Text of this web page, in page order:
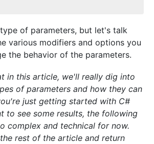
of parameters, but let's talk
various modifiers and options you
the behavior of the parameters.
in this article, we'll really dig into
of parameters and how they can
just getting started with C#
to see some results, the following
complex and technical for now.
rest of the article and return